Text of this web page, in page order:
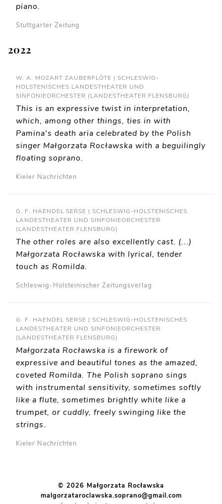
piano.
Stuttgarter Zeitung
2022
W. A. MOZART ZAUBERFLÖTE | SCHLESWIG-
HOLSTENISCHES LANDESTHEATER UND
SINFONIEORCHESTER (LANDESTHEATER FLENSBURG)
This is an expressive twist in interpretation,
which, among other things, ties in with
Pamina's death aria celebrated by the Polish
singer Małgorzata Rocławska with a beguilingly
floating soprano.
Kieler Nachrichten
G. F. HAENDEL SERSE | SCHLESWIG-HOLSTENISCHES
LANDESTHEATER UND SINFONIEORCHESTER
(LANDESTHEATER FLENSBURG)
The other roles are also excellently cast. (...)
Małgorzata Rocławska with lyrical, tender
touch as Romilda.
Schleswig-Holsteinischer Zeitungsverlag
G. F. HAENDEL SERSE | SCHLESWIG-HOLSTENISCHES
LANDESTHEATER UND SINFONIEORCHESTER
(LANDESTHEATER FLENSBURG)
Małgorzata Rocławska is a firework of
expressive and beautiful tones as the amazed,
coveted Romilda. The Polish soprano sings
with instrumental sensitivity, sometimes softly
like a flute, sometimes brightly white like a
trumpet, or cuddly, freely swinging like the
strings.
Kieler Nachrichten
© 2026 Małgorzata Rocławska
malgorzataroclawska.soprano@gmail.com